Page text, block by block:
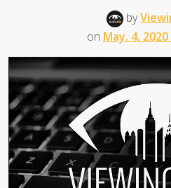
by
on May. 4,